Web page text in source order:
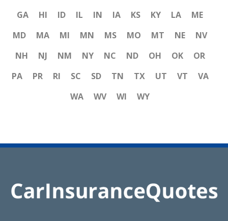
GA
HI ID IL IN IA KS KY LA
ME
MD
MA MI MN MS MO MT NE
NV
NH
NJ NM NY NC ND OH OK
OR
PA
PR RI SC SD TN TX UT VT
VA
WA
WV WI WY